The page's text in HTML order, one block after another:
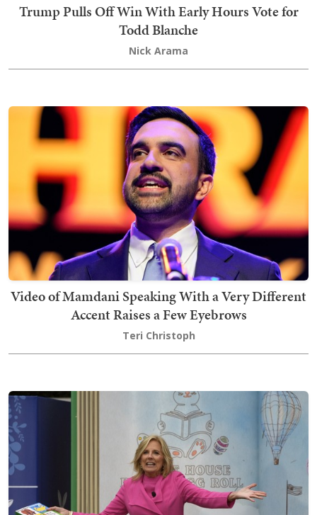
Trump Pulls Off Win With Early Hours Vote for
Todd Blanche
Nick Arama
Video of Mamdani Speaking With a Very Different
Accent Raises a Few Eyebrows
Teri Christoph